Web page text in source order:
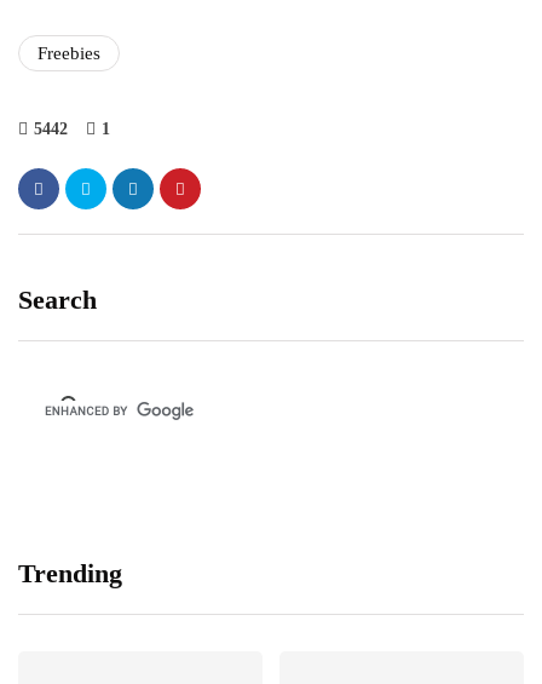
Freebies
5442 1
Search
Trending